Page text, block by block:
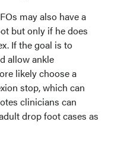
may also have a
but only if he does
If the goal is to
allow ankle
likely choose a
stop, which can
clinicians can
drop foot cases as